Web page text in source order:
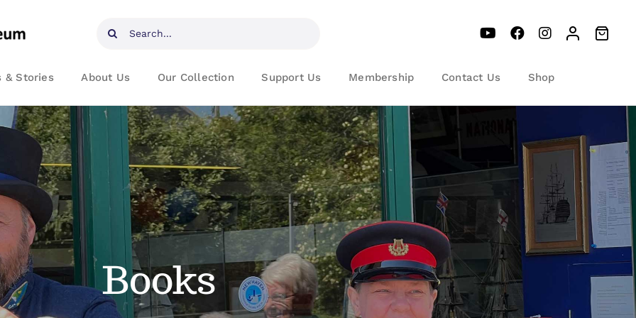
Search
& Stories About Us Our Collection Support Us Membership Contact Us Shop
Books